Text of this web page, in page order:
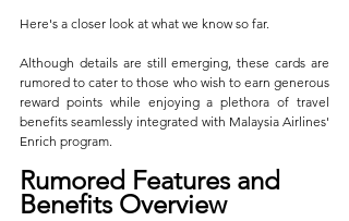
Here's a closer look at what we know so far.
Although details are still emerging, these cards are
rumored to cater to those who wish to earn generous
reward points while enjoying a plethora of travel
benefits seamlessly integrated with Malaysia Airlines'
Enrich program.
Rumored Features and
Benefits Overview